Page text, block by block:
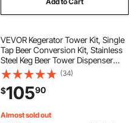
VEVOR Kegerator Tower Kit, Single
Tap Beer Conversion Kit, Stainless
Steel Keg Beer Tower Dispenser
with Dual Gauge CGA320 Regulator
& D-System Keg Coupler, Self-
Closing Spring for Party Bar Home
(34)
$10590
Almost sold out